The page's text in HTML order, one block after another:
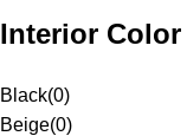
Interior Color
Black(0)
Beige(0)